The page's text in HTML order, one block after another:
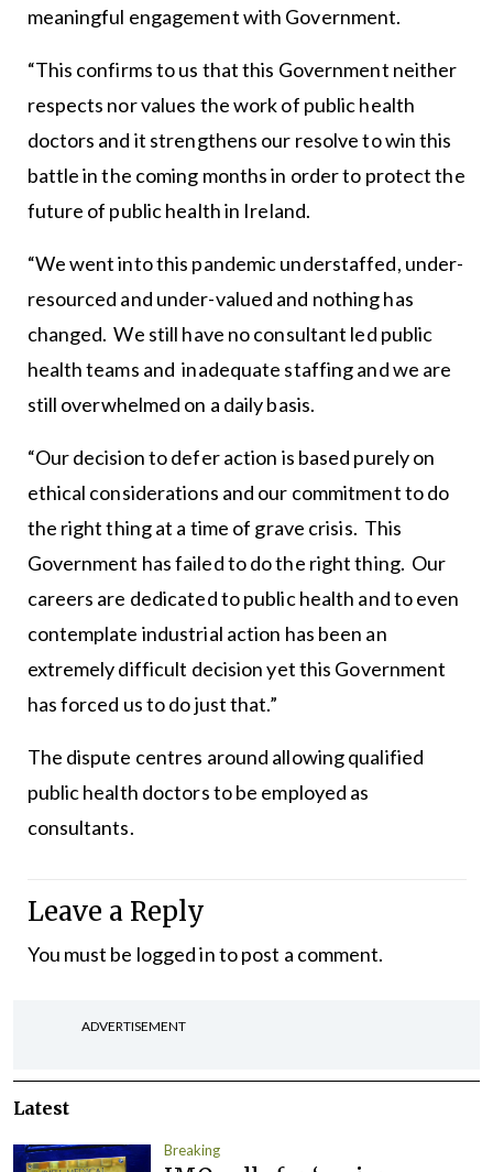
meaningful engagement with Government.
“This confirms to us that this Government neither
respects nor values the work of public health
doctors and it strengthens our resolve to win this
battle in the coming months in order to protect the
future of public health in Ireland.
“We went into this pandemic understaffed, under-
resourced and under-valued and nothing has
changed. We still have no consultant led public
health teams and inadequate staffing and we are
still overwhelmed on a daily basis.
“Our decision to defer action is based purely on
ethical considerations and our commitment to do
the right thing at a time of grave crisis. This
Government has failed to do the right thing. Our
careers are dedicated to public health and to even
contemplate industrial action has been an
extremely difficult decision yet this Government
has forced us to do just that.”
The dispute centres around allowing qualified
public health doctors to be employed as
consultants.
Leave a Reply
You must be logged into post a comment.
ADVERTISEMENT
Latest
Breaking